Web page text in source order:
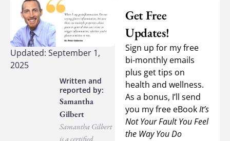
Updated: September 1,
2025
Samantha
Gilbert
Samantha Gilbert
is a certified
Get Free
Updates!
Sign up for my free
bi-monthly emails
plus get tips on
health and wellness.
As a bonus, I’ll send
you my free eBookIt’s
Not Your Fault You Feel
the Way You Do